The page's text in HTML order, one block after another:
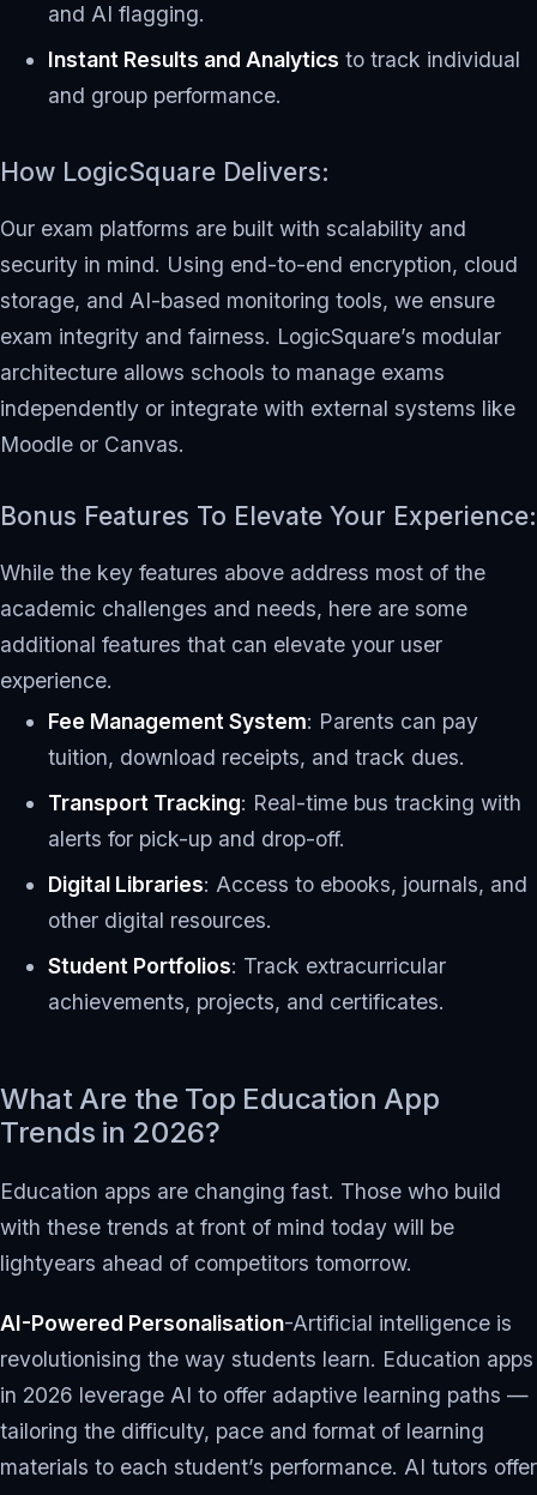
and AI flagging.
Instant Results and Analytics to track individual
and group performance.
How LogicSquare Delivers:
Our exam platforms are built with scalability and
security in mind. Using end-to-end encryption, cloud
storage, and AI-based monitoring tools, we ensure
exam integrity and fairness. LogicSquare’s modular
architecture allows schools to manage exams
independently or integrate with external systems like
Moodle or Canvas.
Bonus Features To Elevate Your Experience:
While the key features above address most of the
academic challenges and needs, here are some
additional features that can elevate your user
experience.
Fee Management System: Parents can pay
tuition, download receipts, and track dues.
Transport Tracking: Real-time bus tracking with
alerts for pick-up and drop-off.
Digital Libraries: Access to ebooks, journals, and
other digital resources.
Student Portfolios: Track extracurricular
achievements, projects, and certificates.
What Are the Top Education App
Trends in 2026?
Education apps are changing fast. Those who build
with these trends at front of mind today will be
lightyears ahead of competitors tomorrow.
AI-Powered Personalisation-Artificial intelligence is
revolutionising the way students learn. Education apps
in 2026 leverage AI to offer adaptive learning paths —
tailoring the difficulty, pace and format of learning
materials to each student’s performance. AI tutors offer